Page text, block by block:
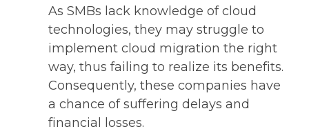
As SMBs lack knowledge of cloud
technologies, they may struggle to
implement cloud migration the right
way, thus failing to realize its benefits.
Consequently, these companies have
a chance of suffering delays and
financial losses.